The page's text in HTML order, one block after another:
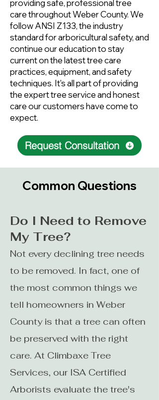
providing safe, professional tree
care throughout Weber County. We
follow ANSI Z133, the industry
standard for arboricultural safety, and
continue our education to stay
current on the latest tree care
practices, equipment, and safety
techniques. It's all part of providing
the expert tree service and honest
care our customers have come to
expect.
Request Consultation
Common Questions
Do I Need to Remove
My Tree?
Not every declining tree needs
to be removed. In fact, one of
the most common things we
tell homeowners in Weber
County is that a tree can often
be preserved with the right
care. At Climbaxe Tree
Services, our ISA Certified
Arborists evaluate the tree's